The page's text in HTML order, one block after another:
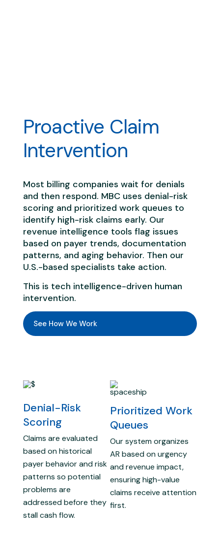
Proactive Claim
Intervention
Most billing companies wait for denials
and then respond. MBC uses denial-risk
scoring and prioritized work queues to
identify high-risk claims early. Our
revenue intelligence tools flag issues
based on payer trends, documentation
patterns, and aging behavior. Then our
U.S.-based specialists take action.
This is tech intelligence-driven human
intervention.
See How We Work
Denial-Risk
Scoring
Claims are evaluated
based on historical
payer behavior and risk
patterns so potential
problems are
addressed before they
stall cash flow.
Prioritized Work
Queues
Our system organizes
AR based on urgency
and revenue impact,
ensuring high-value
claims receive attention
first.